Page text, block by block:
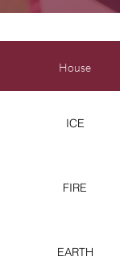
House
ICE
FIRE
EARTH